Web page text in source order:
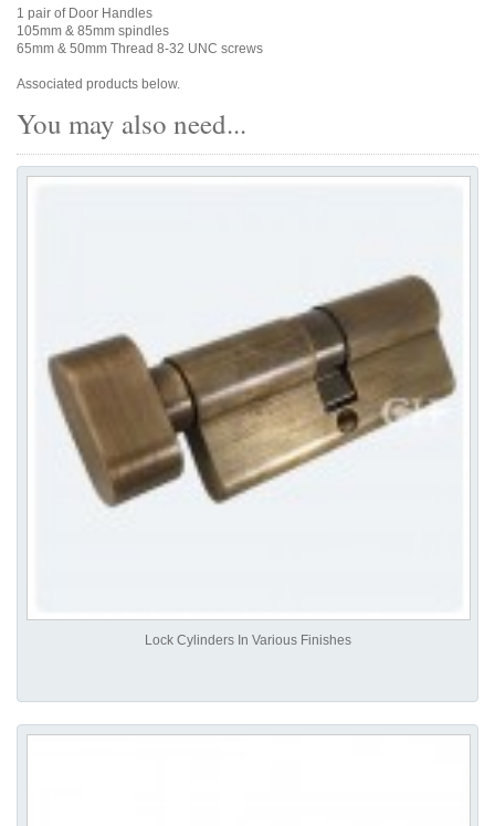
1 pair of Door Handles
105mm & 85mm spindles
65mm & 50mm Thread 8-32 UNC screws
Associated products below.
You may also need...
Lock Cylinders In Various Finishes